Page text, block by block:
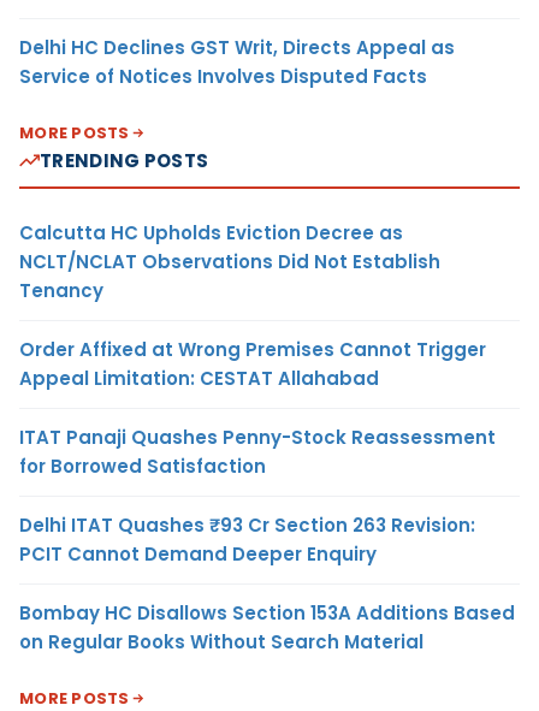
Delhi HC Declines GST Writ, Directs Appeal as
Service of Notices Involves Disputed Facts
MORE POSTS
TRENDING POSTS
Calcutta HC Upholds Eviction Decree as
NCLT/NCLAT Observations Did Not Establish
Tenancy
Order Affixed at Wrong Premises Cannot Trigger
Appeal Limitation: CESTAT Allahabad
ITAT Panaji Quashes Penny-Stock Reassessment
for Borrowed Satisfaction
Delhi ITAT Quashes ₹93 Cr Section 263 Revision:
PCIT Cannot Demand Deeper Enquiry
Bombay HC Disallows Section 153A Additions Based
on Regular Books Without Search Material
MORE POSTS